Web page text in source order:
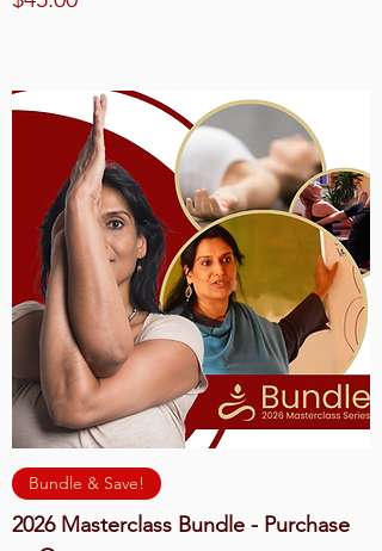
Bundle & Save!
2026 Masterclass Bundle - Purchase